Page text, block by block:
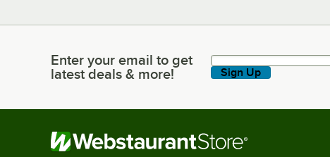
Enter your email to get latest deals & more!
Enter your email to get
latest deals & more!
Sign Up